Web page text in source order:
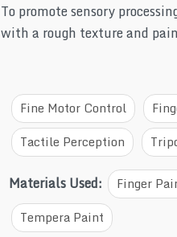
To promote sensory
with a rough texture and
Fine Motor Control
Tactile Perception
Materials Used: Finger
Tempera Paint